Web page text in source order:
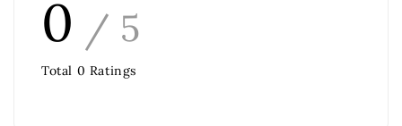
0 / 5
Total 0 Ratings